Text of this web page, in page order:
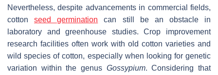
Nevertheless, despite advancements in commercial fields,
cottonseed germination can still be an obstacle in
laboratory and greenhouse studies. Crop improvement
research facilities often work with old cotton varieties and
wild species of cotton, especially when looking for genetic
variation within the genus Gossypium. Considering that